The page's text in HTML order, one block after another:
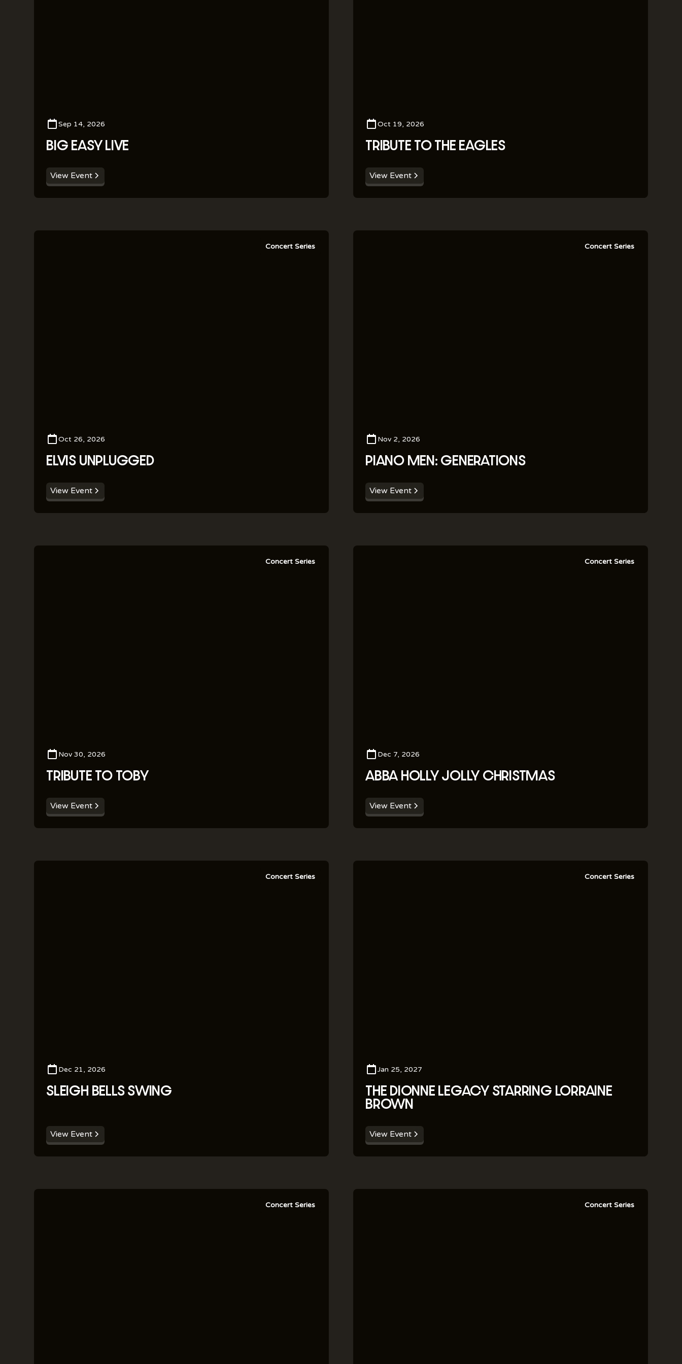
Sep 14, 2026
BIG EASY LIVE
View Event
Oct 19, 2026
TRIBUTE TO THE EAGLES
View Event
Concert Series
Oct 26, 2026
ELVIS UNPLUGGED
View Event
Concert Series
Nov 2, 2026
PIANO MEN: GENERATIONS
View Event
Concert Series
Nov 30, 2026
TRIBUTE TO TOBY
View Event
Concert Series
Dec 7, 2026
ABBA HOLLY JOLLY CHRISTMAS
View Event
Concert Series
Dec 21, 2026
SLEIGH BELLS SWING
View Event
Concert Series
Jan 25, 2027
THE DIONNE LEGACY STARRING LORRAINE
BROWN
View Event
Concert Series Concert Series